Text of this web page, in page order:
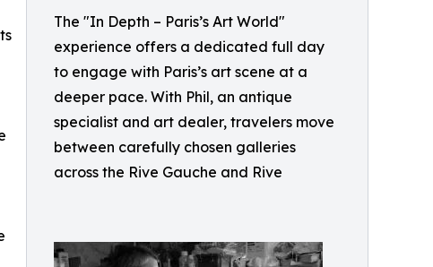
The "In Depth – Paris’s Art World"
experience offers a dedicated full day
to engage with Paris’s art scene at a
deeper pace. With Phil, an antique
specialist and art dealer, travelers move
between carefully chosen galleries
across the Rive Gauche and Rive